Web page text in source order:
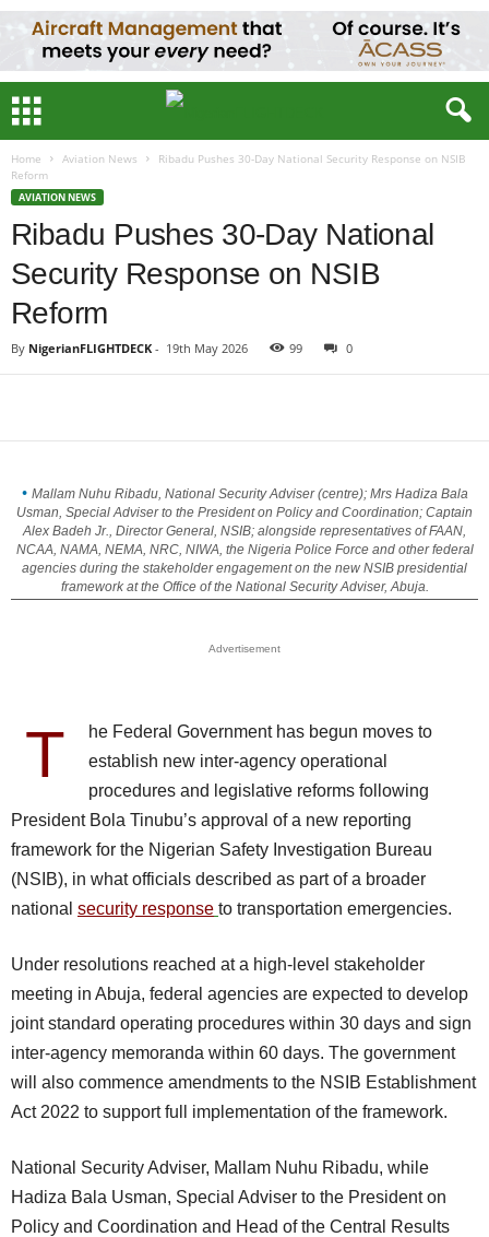
Home Aviation News
Ribadu Pushes 30-Day National Security Response on NSIB
Reform
AVIATION NEWS
Ribadu Pushes 30-Day National
Security Response on NSIB
Reform
By NigerianFLIGHTDECK - 19th May 2026 99 0
Mallam Nuhu Ribadu, National Security Adviser (centre); Mrs Hadiza Bala
Usman, Special Adviser to the President on Policy and Coordination; Captain
Alex Badeh Jr., Director General, NSIB; alongside representatives of FAAN,
NCAA, NAMA, NEMA, NRC, NIWA, the Nigeria Police Force and other federal
agencies during the stakeholder engagement on the new NSIB presidential
framework at the Office of the National Security Adviser, Abuja.
Advertisement
T
he Federal Government has begun moves to
establish new inter-agency operational
procedures and legislative reforms following
President Bola Tinubu’s approval of a new reporting
framework for the Nigerian Safety Investigation Bureau
(NSIB), in what officials described as part of a broader
national security response to transportation emergencies.
Under resolutions reached at a high-level stakeholder
meeting in Abuja, federal agencies are expected to develop
joint standard operating procedures within 30 days and sign
inter-agency memoranda within 60 days. The government
will also commence amendments to the NSIB Establishment
Act 2022 to support full implementation of the framework.
National Security Adviser, Mallam Nuhu Ribadu, while
Hadiza Bala Usman, Special Adviser to the President on
Policy and Coordination and Head of the Central Results